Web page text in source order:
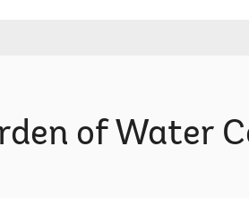
of Water